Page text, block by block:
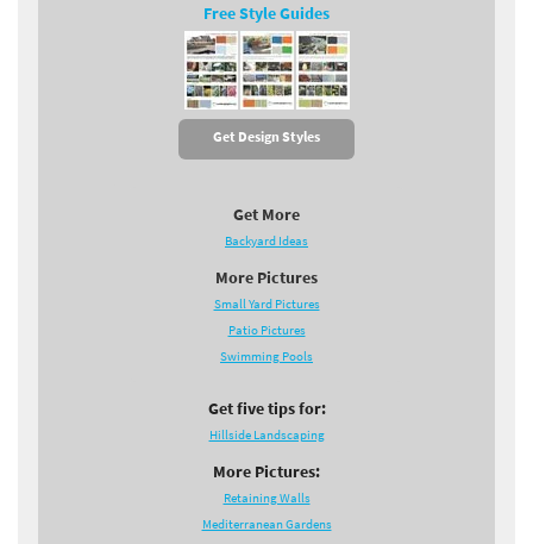
Free Style Guides
Get Design Styles
Get More
Backyard Ideas
More Pictures
Small Yard Pictures
Patio Pictures
Swimming Pools
Get five tips for:
Hillside Landscaping
More Pictures:
Retaining Walls
Mediterranean Gardens